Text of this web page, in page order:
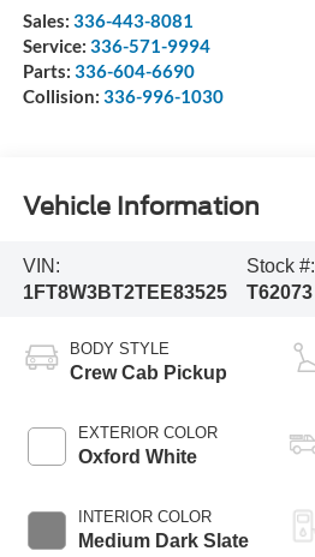
Sales: 336-443-8081
Service: 336-571-9994
Parts: 336-604-6690
Collision: 336-996-1030
Vehicle Information
VIN:
1FT8W3BT2TEE83525
Stock #:
T62073
BODY STYLE
Crew Cab Pickup
EXTERIOR COLOR
Oxford White
INTERIOR COLOR
Medium Dark Slate